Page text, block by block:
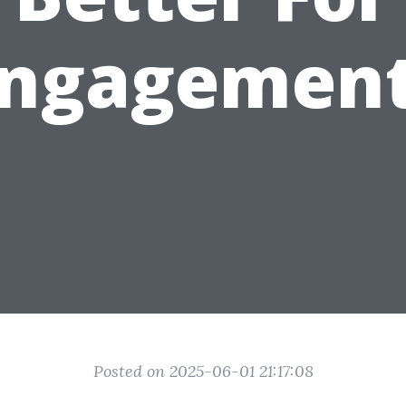
Posted on 2025-06-01 21:17:08